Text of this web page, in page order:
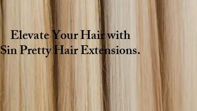
Elevate Your Hair with
Sin Pretty Hair Extensions.